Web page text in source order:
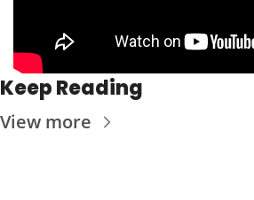
Keep Reading
View more